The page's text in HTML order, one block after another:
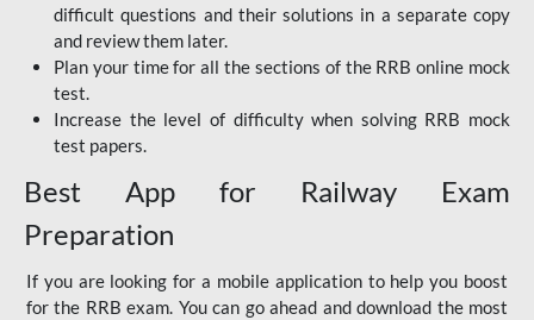
difficult questions and their solutions in a separate copy
and review them later.
Plan your time for all the sections of the RRB online mock
test.
Increase the level of difficulty when solving RRB mock
test papers.
Best App for Railway Exam
Preparation
If you are looking for a mobile application to help you boost
for the RRB exam. You can go ahead and download the most